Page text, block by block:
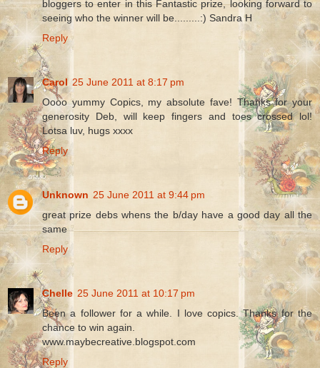
bloggers to enter in this Fantastic prize, looking forward to
seeing who the winner will be.........:) Sandra H
Reply
Carol 25 June 2011 at 8:17 pm
Oooo yummy Copics, my absolute fave! Thanks for your
generosity Deb, will keep fingers and toes crossed lol!
Lotsa luv, hugs xxxx
Reply
Unknown 25 June 2011 at 9:44 pm
great prize debs whens the b/day have a good day all the
same
Reply
Chelle 25 June 2011 at 10:17 pm
Been a follower for a while. I love copics. Thanks for the
chance to win again.
www.maybecreative.blogspot.com
Reply